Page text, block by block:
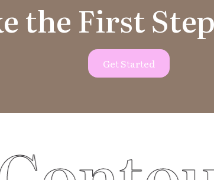
the First
Get Started